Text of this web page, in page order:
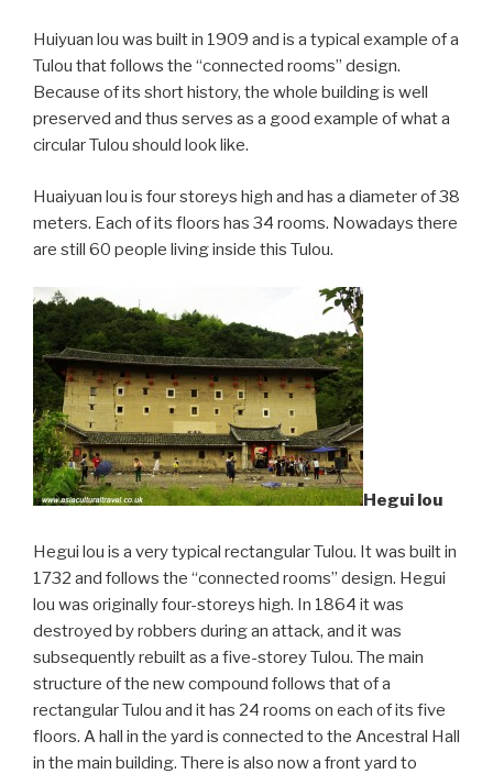
Huiyuan lou was built in 1909 and is a typical example of a
Tulou that follows the “connected rooms” design.
Because of its short history, the whole building is well
preserved and thus serves as a good example of what a
circular Tulou should look like.
Huaiyuan lou is four storeys high and has a diameter of 38
meters. Each of its floors has 34 rooms. Nowadays there
are still 60 people living inside this Tulou.
Hegui lou
Hegui lou is a very typical rectangular Tulou. It was built in
1732 and follows the “connected rooms” design. Hegui
lou was originally four-storeys high. In 1864 it was
destroyed by robbers during an attack, and it was
subsequently rebuilt as a five-storey Tulou. The main
structure of the new compound follows that of a
rectangular Tulou and it has 24 rooms on each of its five
floors. A hall in the yard is connected to the Ancestral Hall
in the main building. There is also now a front yard to